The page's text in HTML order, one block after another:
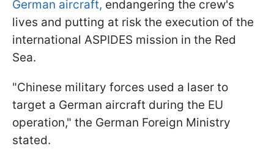
German aircraft, endangering the crew's
lives and putting at risk the execution of the
international ASPIDES mission in the Red
Sea.
"Chinese military forces used a laser to
target a German aircraft during the EU
operation," the German Foreign Ministry
stated.